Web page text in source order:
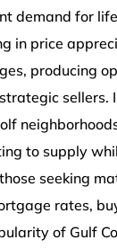
demand for
in price
producing
sellers.
to supply
seeking
rates,
of Gulf